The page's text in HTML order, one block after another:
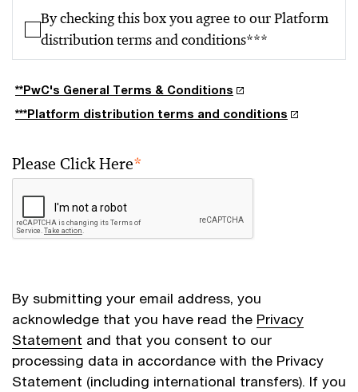
By checking this box you agree to our Platform
distribution terms and conditions***
**PwC's General Terms & Conditions
***Platform distribution terms and conditions
Please Click Here*
By submitting your email address, you
acknowledge that you have read the Privacy
Statement and that you consent to our
processing data in accordance with the Privacy
Statement (including international transfers). If you